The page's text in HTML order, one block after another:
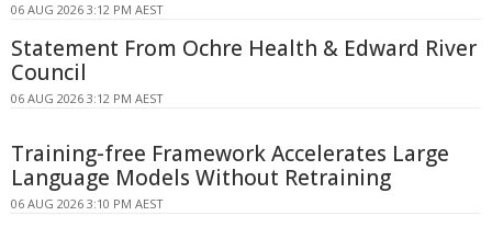
06 AUG 2026 3:12 PM AEST
Statement From Ochre Health & Edward River
Council
06 AUG 2026 3:12 PM AEST
Training-free Framework Accelerates Large
Language Models Without Retraining
06 AUG 2026 3:10 PM AEST